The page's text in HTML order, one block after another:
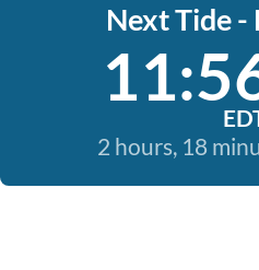
Next Tide -
2 hours, 18